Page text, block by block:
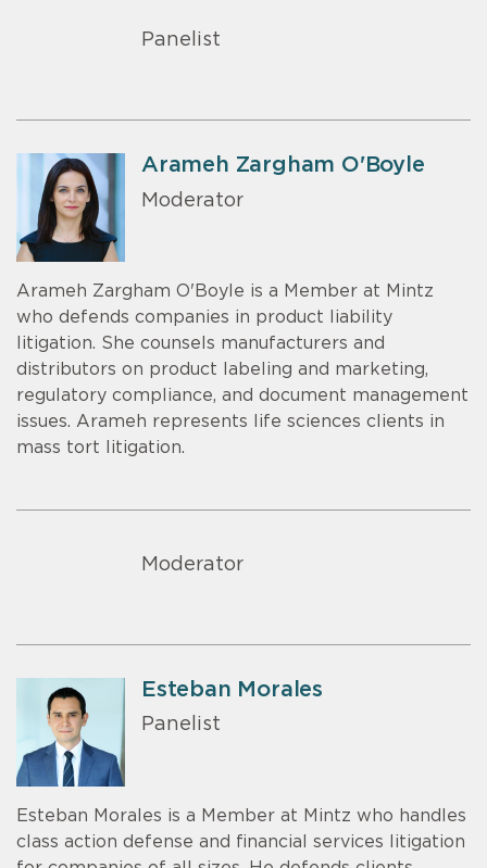
Panelist
Arameh Zargham O'Boyle
Moderator
Arameh Zargham O'Boyle is a Member at Mintz
who defends companies in product liability
litigation. She counsels manufacturers and
distributors on product labeling and marketing,
regulatory compliance, and document management
issues. Arameh represents life sciences clients in
mass tort litigation.
Moderator
Esteban Morales
Panelist
Esteban Morales is a Member at Mintz who handles
class action defense and financial services litigation